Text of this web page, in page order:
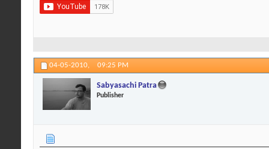
04-05-2010, 09:25 PM
Sabyasachi Patra
Publisher